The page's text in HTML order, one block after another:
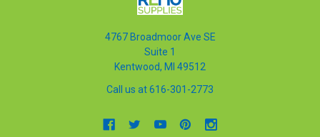
4767 Broadmoor Ave SE
Suite 1
Kentwood, MI 49512
Call us at 616-301-2773